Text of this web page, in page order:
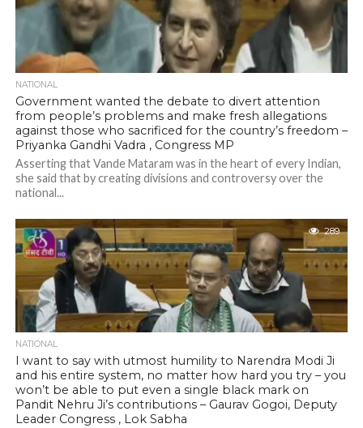
NATIONAL
Government wanted the debate to divert attention
from people’s problems and make fresh allegations
against those who sacrificed for the country’s freedom –
Priyanka Gandhi Vadra , Congress MP
Asserting that Vande Mataram was in the heart of every Indian,
she said that by creating divisions and controversy over the
national...
289
NATIONAL
I want to say with utmost humility to Narendra Modi Ji
and his entire system, no matter how hard you try – you
won’t be able to put even a single black mark on
Pandit Nehru Ji’s contributions – Gaurav Gogoi, Deputy
Leader Congress , Lok Sabha